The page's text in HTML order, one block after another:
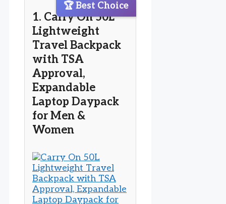
🏆 Best Choice
1. Carry On 50L
Lightweight
Travel Backpack
with TSA
Approval,
Expandable
Laptop Daypack
for Men &
Women